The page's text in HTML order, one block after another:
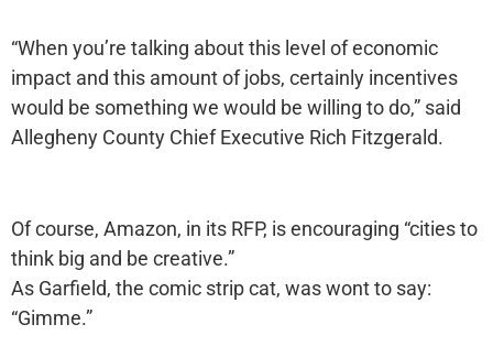
“When you’re talking about this level of economic
impact and this amount of jobs, certainly incentives
would be something we would be willing to do,” said
Allegheny County Chief Executive Rich Fitzgerald.
Of course, Amazon, in its RFP, is encouraging “cities to
think big and be creative.”
As Garfield, the comic strip cat, was wont to say:
“Gimme.”